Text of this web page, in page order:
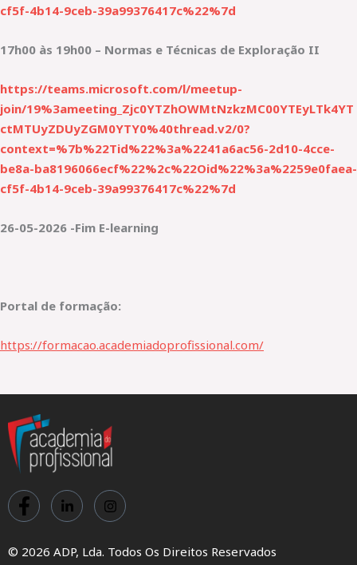
cf5f-4b14-9ceb-39a99376417c%22%7d
17h00 às 19h00 – Normas e Técnicas de Exploração II
https://teams.microsoft.com/l/meetup-
join/19%3ameeting_Zjc0YTZhOWMtNzkzMC00YTEyLTk4YT
ctMTUyZDUyZGM0YTY0%40thread.v2/0?
context=%7b%22Tid%22%3a%2241a6ac56-2d10-4cce-
be8a-ba8196066ecf%22%2c%22Oid%22%3a%2259e0faea-
cf5f-4b14-9ceb-39a99376417c%22%7d
26-05-2026 -Fim E-learning
Portal de formação:
https://formacao.academiadoprofissional.com/
© 2026 ADP, Lda. Todos Os Direitos Reservados